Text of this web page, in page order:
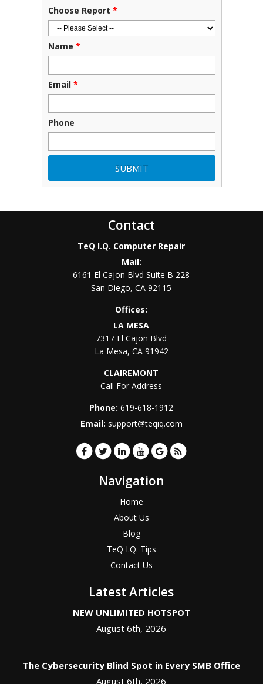
Choose Report *
Name *
Email *
Phone
Contact
TeQ I.Q. Computer Repair
Mail:
6161 El Cajon Blvd Suite B 228
San Diego,CA 92115
Offices:
LA MESA
7317 El Cajon Blvd
La Mesa, CA 91942
CLAIREMONT
Call For Address
Phone:619-618-1912
Email: support@teqiq.com
Navigation
Home
About Us
Blog
TeQ I.Q. Tips
Contact Us
Latest Articles
NEW UNLIMITED HOTSPOT
August 6th, 2026
The Cybersecurity Blind Spot in Every SMB Office
August 6th, 2026